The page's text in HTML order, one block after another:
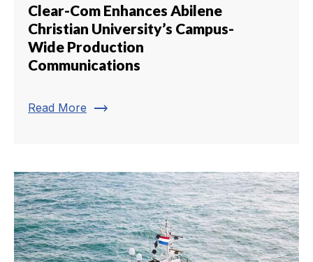
Clear-Com Enhances Abilene
Christian University’s Campus-
Wide Production
Communications
Read More trending_flat